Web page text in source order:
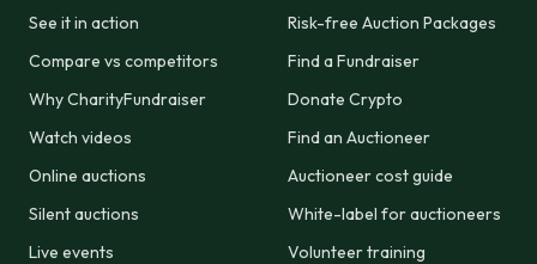
See it in action
Compare vs competitors
Why CharityFundraiser
Watch videos
Online auctions
Silent auctions
Live events
Risk-free Auction Packages
Find a Fundraiser
Donate Crypto
Find an Auctioneer
Auctioneer cost guide
White-label for auctioneers
Volunteer training